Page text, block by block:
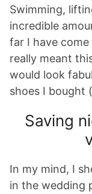
Swimming,
incredible
far I have
really meant
would look
shoes I bought
Saving
In my mind, I
in the wedding